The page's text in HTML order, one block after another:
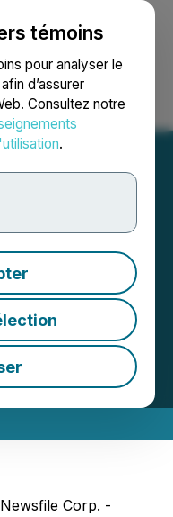
témoins
pour analyser le
d’assurer
Consultez notre
.
English
of
| Source:Exgen
Corp. -